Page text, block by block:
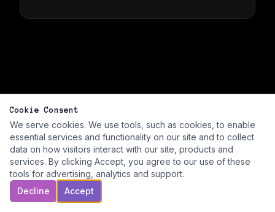
Cookie Consent
We serve cookies. We use tools, such as cookies, to enable
essential services and functionality on our site and to collect
data on how visitors interact with our site, products and
services. By clicking Accept, you agree to our use of these
tools for advertising, analytics and support.
Decline
Accept